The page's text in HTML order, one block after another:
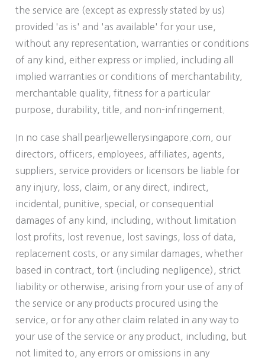
the service are (except as expressly stated by us)
provided 'as is' and 'as available' for your use,
without any representation, warranties or conditions
of any kind, either express or implied, including all
implied warranties or conditions of merchantability,
merchantable quality, fitness for a particular
purpose, durability, title, and non-infringement.
In no case shall pearljewellerysingapore.com, our
directors, officers, employees, affiliates, agents,
suppliers, service providers or licensors be liable for
any injury, loss, claim, or any direct, indirect,
incidental, punitive, special, or consequential
damages of any kind, including, without limitation
lost profits, lost revenue, lost savings, loss of data,
replacement costs, or any similar damages, whether
based in contract, tort (including negligence), strict
liability or otherwise, arising from your use of any of
the service or any products procured using the
service, or for any other claim related in any way to
your use of the service or any product, including, but
not limited to, any errors or omissions in any